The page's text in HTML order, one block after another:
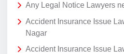
Any Legal Notice Lawyers
Accident Insurance Issue
Nagar
Accident Insurance Issue